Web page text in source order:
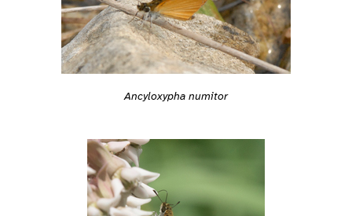
Ancyloxypha numitor